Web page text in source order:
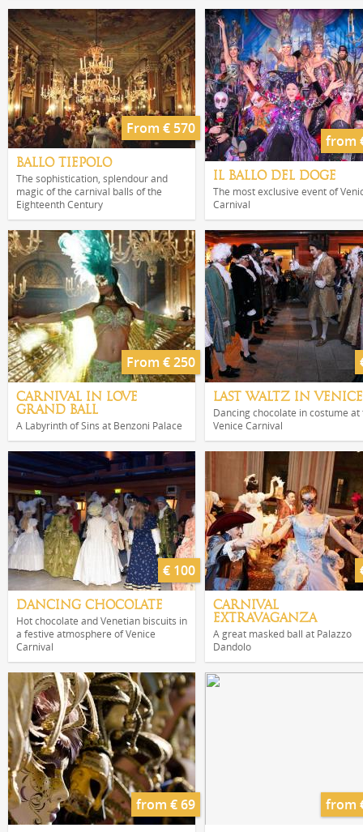
From € 570
BALLO TIEPOLO
The sophistication, splendour and
magic of the carnival balls of the
Eighteenth Century
from
IL BALLO DEL DOGE
The most exclusive event of
Carnival
From € 250
CARNIVAL IN LOVE
GRAND BALL
A Labyrinth of Sins at Benzoni Palace
LAST WALTZ IN VENICE
Dancing chocolate in costume at
Venice Carnival
€ 100
DANCING CHOCOLATE
Hot chocolate and Venetian biscuits in
a festive atmosphere of Venice
Carnival
CARNIVAL
EXTRAVAGANZA
A great masked ball at Palazzo
Dandolo
from € 69 from